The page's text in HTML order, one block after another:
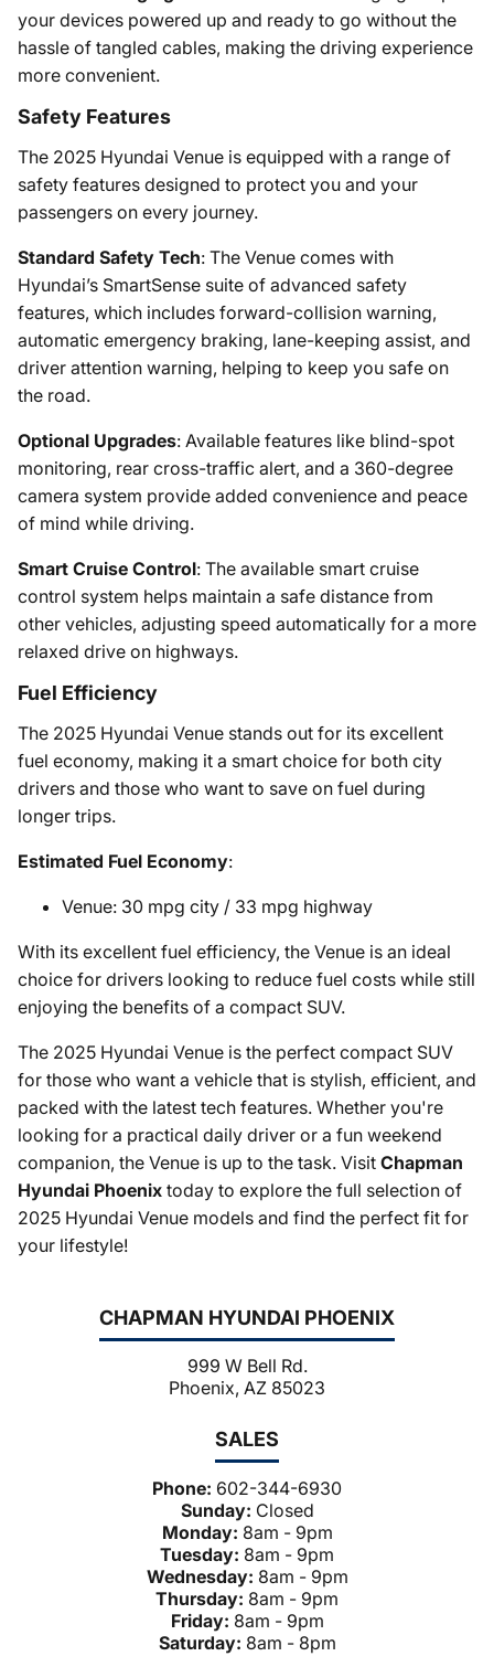
CHAPMAN HYUNDAI PHOENIX
999 W Bell Rd.
Phoenix, AZ 85023
SALES
Phone: 602-344-6930
Sunday: Closed
Monday: 8am - 9pm
Tuesday: 8am - 9pm
Wednesday: 8am - 9pm
Thursday: 8am - 9pm
Friday: 8am - 9pm
Saturday: 8am - 8pm
your devices powered up and ready to go without the
hassle of tangled cables, making the driving experience
more convenient.
Safety Features
The 2025 Hyundai Venue is equipped with a range of
safety features designed to protect you and your
passengers on every journey.
Standard Safety Tech: The Venue comes with
Hyundai’s SmartSense suite of advanced safety
features, which includes forward-collision warning,
automatic emergency braking, lane-keeping assist, and
driver attention warning, helping to keep you safe on
the road.
Optional Upgrades: Available features like blind-spot
monitoring, rear cross-traffic alert, and a 360-degree
camera system provide added convenience and peace
of mind while driving.
Smart Cruise Control: The available smart cruise
control system helps maintain a safe distance from
other vehicles, adjusting speed automatically for a more
relaxed drive on highways.
Fuel Efficiency
The 2025 Hyundai Venue stands out for its excellent
fuel economy, making it a smart choice for both city
drivers and those who want to save on fuel during
longer trips.
Estimated Fuel Economy:
Venue: 30 mpg city / 33 mpg highway
With its excellent fuel efficiency, the Venue is an ideal
choice for drivers looking to reduce fuel costs while still
enjoying the benefits of a compact SUV.
The 2025 Hyundai Venue is the perfect compact SUV
for those who want a vehicle that is stylish, efficient, and
packed with the latest tech features. Whether you're
looking for a practical daily driver or a fun weekend
companion, the Venue is up to the task. Visit Chapman
Hyundai Phoenix today to explore the full selection of
2025 Hyundai Venue models and find the perfect fit for
your lifestyle!